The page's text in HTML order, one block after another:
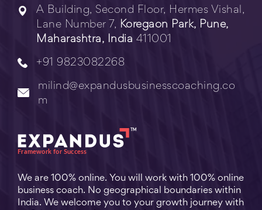
A Building, Second Floor, Hermes Vishal,
Lane Number 7, Koregaon Park, Pune,
Maharashtra, India 411001
+91 9823082268
milind@expandusbusinesscoaching.co
m
We are 100% online. You will work with 100% online
business coach. No geographical boundaries within
India. We welcome you to your growth journey with